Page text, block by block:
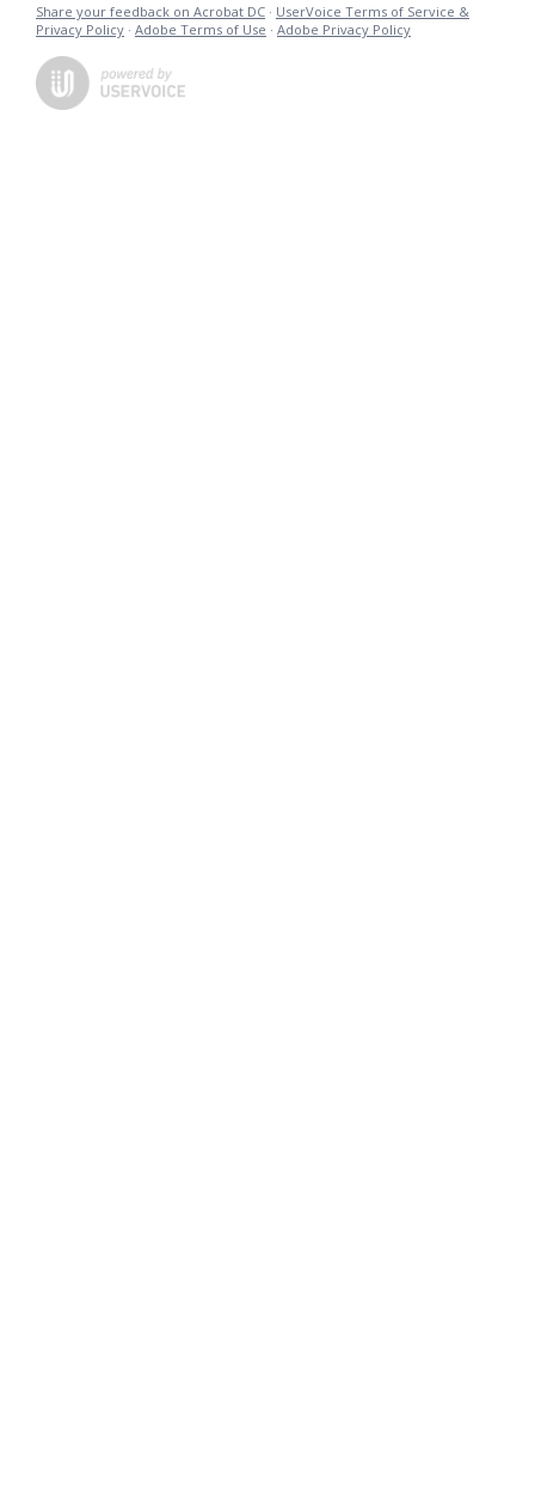
Share your feedback on Acrobat DC · UserVoice Terms of Service &
Privacy Policy · Adobe Terms of Use · Adobe Privacy Policy